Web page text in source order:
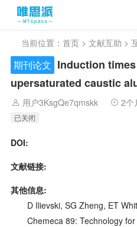
当前位置： 首页 > 文献互助 >
期刊论文 Induction
upersaturated caustic
用户3KsgQe7qmskk 2个
已关闭
DOI:
文献链接:
其他信息:
D Ilievski, SG Zheng, ET
Chemeca 89: Technology